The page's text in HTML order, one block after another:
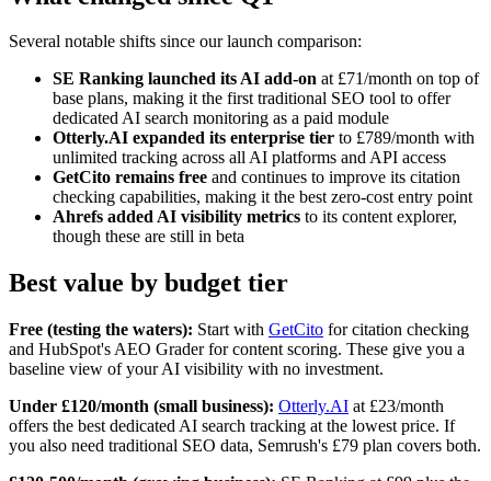
Several notable shifts since our launch comparison:
SE Ranking launched its AI add-on at £71/month on top of
base plans, making it the first traditional SEO tool to offer
dedicated AI search monitoring as a paid module
Otterly.AI expanded its enterprise tier to £789/month with
unlimited tracking across all AI platforms and API access
GetCito remains free and continues to improve its citation
checking capabilities, making it the best zero-cost entry point
Ahrefs added AI visibility metrics to its content explorer,
though these are still in beta
Best value by budget tier
Free (testing the waters): Start with GetCito for citation checking
and HubSpot's AEO Grader for content scoring. These give you a
baseline view of your AI visibility with no investment.
Under £120/month (small business): Otterly.AI at £23/month
offers the best dedicated AI search tracking at the lowest price. If
you also need traditional SEO data, Semrush's £79 plan covers both.